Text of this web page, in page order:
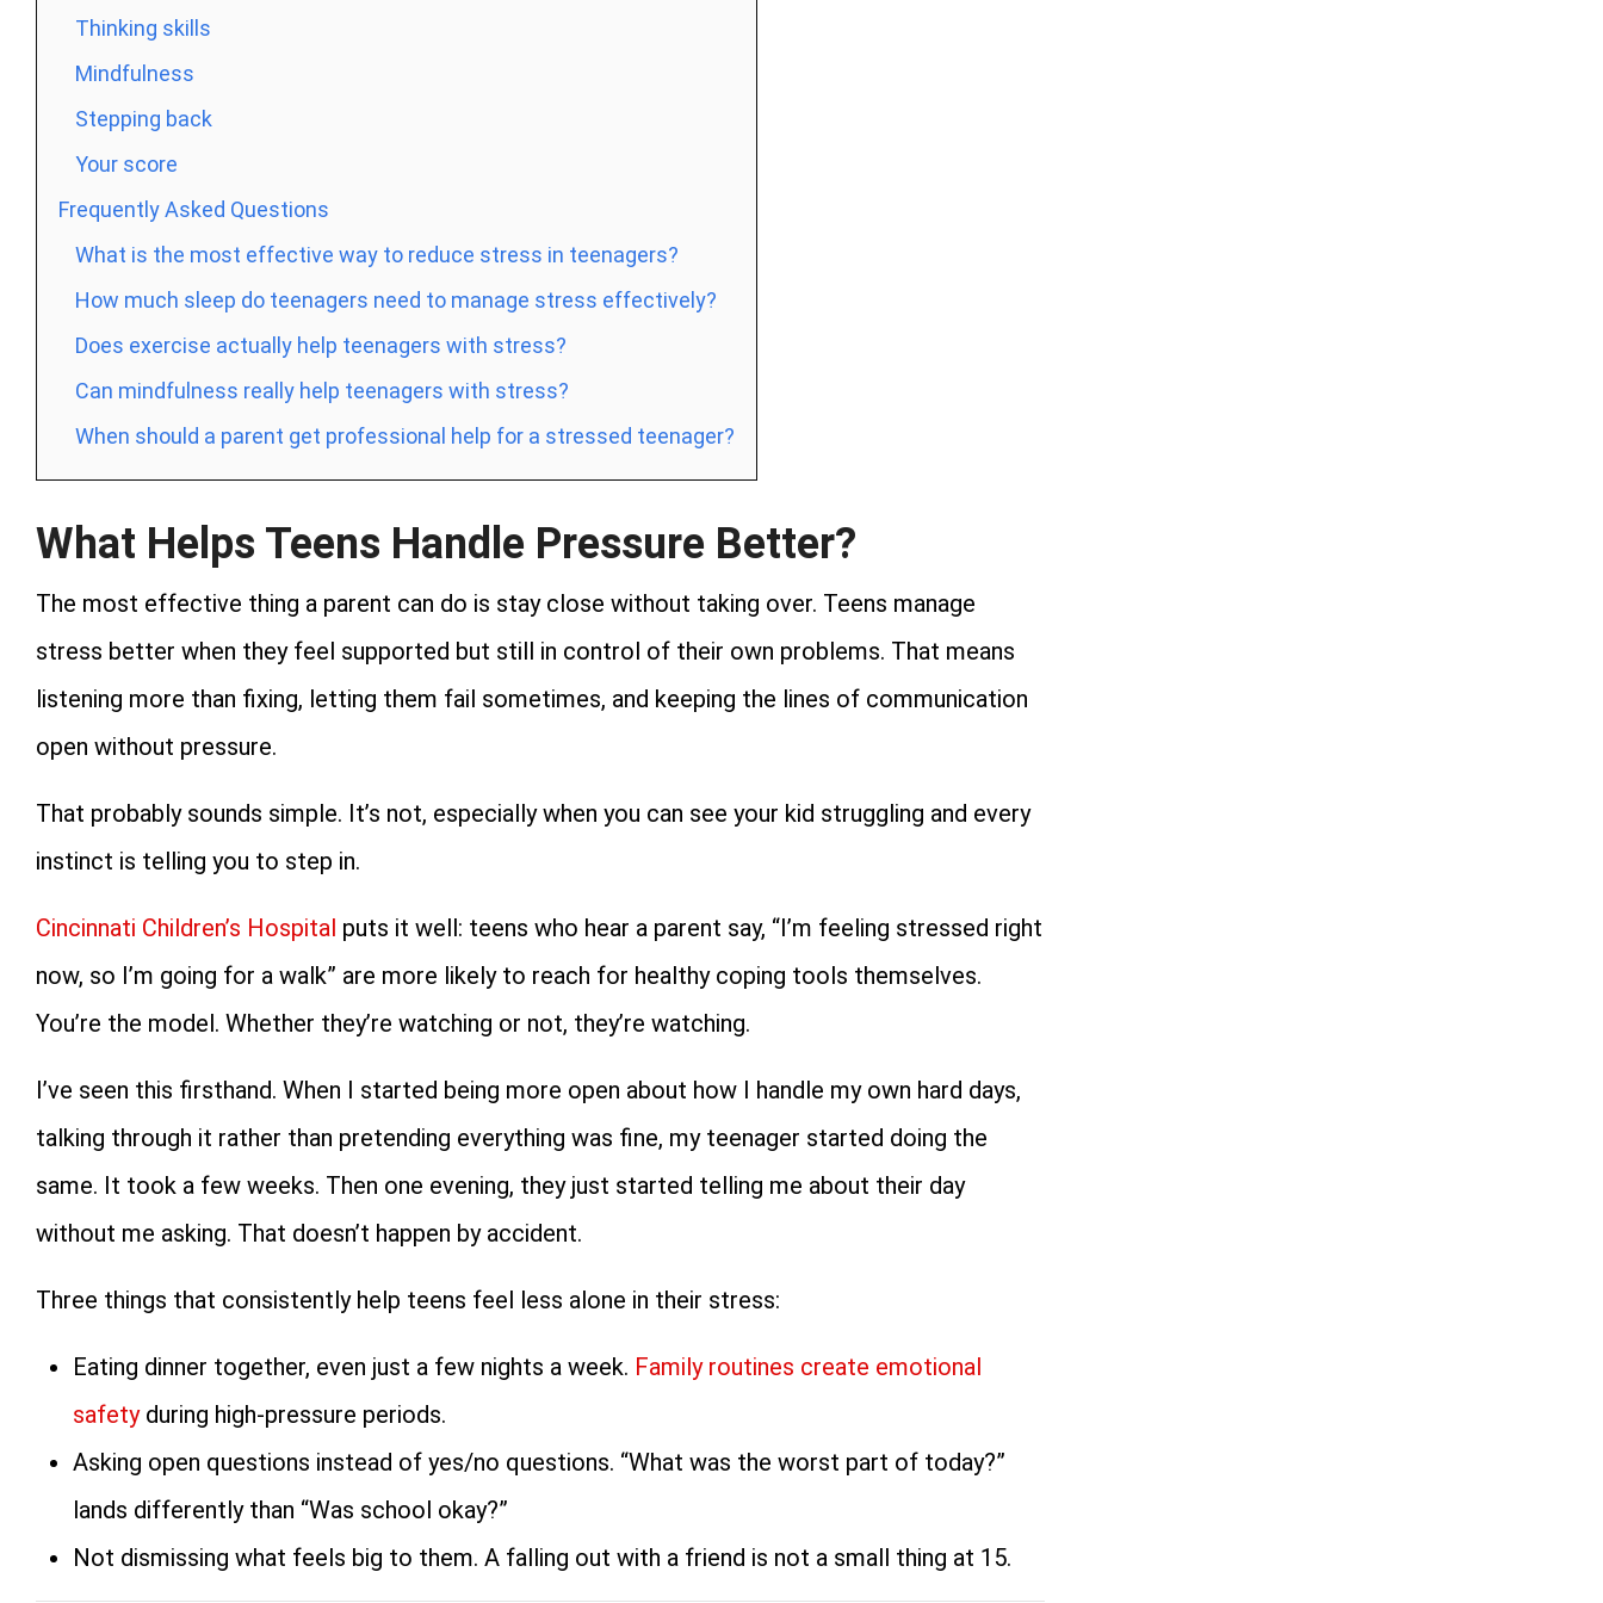
Thinking skills
Mindfulness
Stepping back
Your score
Frequently Asked Questions
What is the most effective way to reduce stress in teenagers?
How much sleep do teenagers need to manage stress effectively?
Does exercise actually help teenagers with stress?
Can mindfulness really help teenagers with stress?
When should a parent get professional help for a stressed teenager?
What Helps Teens Handle Pressure Better?
The most effective thing a parent can do is stay close without taking over. Teens manage
stress better when they feel supported but still in control of their own problems. That means
listening more than fixing, letting them fail sometimes, and keeping the lines of communication
open without pressure.
That probably sounds simple. It’s not, especially when you can see your kid struggling and every
instinct is telling you to step in.
Cincinnati Children’s Hospital puts it well: teens who hear a parent say, “I’m feeling stressed right
now, so I’m going for a walk” are more likely to reach for healthy coping tools themselves.
You’re the model. Whether they’re watching or not, they’re watching.
I’ve seen this firsthand. When I started being more open about how I handle my own hard days,
talking through it rather than pretending everything was fine, my teenager started doing the
same. It took a few weeks. Then one evening, they just started telling me about their day
without me asking. That doesn’t happen by accident.
Three things that consistently help teens feel less alone in their stress:
Eating dinner together, even just a few nights a week. Family routines create emotional
safetyduring high-pressure periods.
Asking open questions instead of yes/no questions. “What was the worst part of today?”
lands differently than “Was school okay?”
Not dismissing what feels big to them. A falling out with a friend is not a small thing at 15.